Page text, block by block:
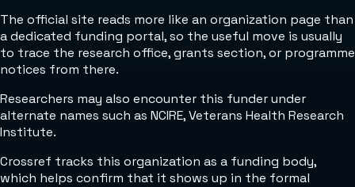
The official site reads more like an organization page than
a dedicated funding portal, so the useful move is usually
to trace the research office, grants section, or programme
notices from there.
Researchers may also encounter this funder under
alternate names such as NCIRE, Veterans Health Research
Institute.
Crossref tracks this organization as a funding body,
which helps confirm that it shows up in the formal